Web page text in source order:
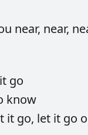
near, near,
it go
know
it go, let it go